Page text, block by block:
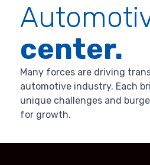
center.
Many forces are driving
automotive industry. Each
unique challenges and
for growth.